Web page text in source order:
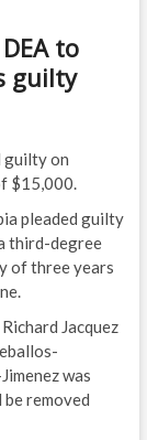
to
guilty
guilty on
$15,000.
pleaded guilty
third-degree
of three years
Jacquez
was
removed